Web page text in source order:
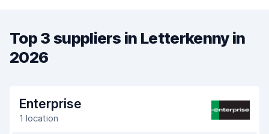
Top 3 suppliers in Letterkenny in
2026
Enterprise
1 location